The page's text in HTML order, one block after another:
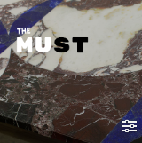
Skip
to
content